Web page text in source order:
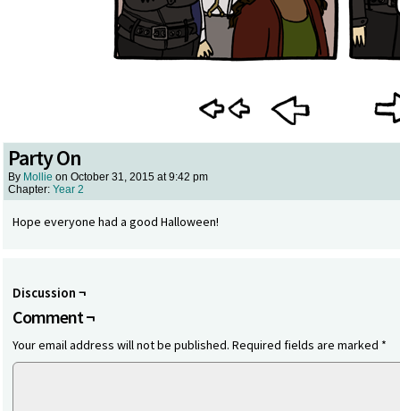
Party On
By Mollie on October 31, 2015 at9:42 pm
Chapter: Year 2
Hope everyone had a good Halloween!
Discussion ¬
Comment ¬
Your email address will not be published. Required fields are marked *